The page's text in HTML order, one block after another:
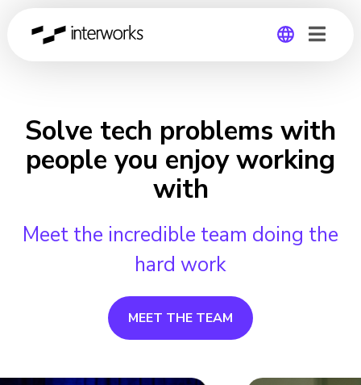
Germany
Solve tech problems with
people you enjoy working
with
Meet the incredible team doing the
hard work
MEET THE TEAM